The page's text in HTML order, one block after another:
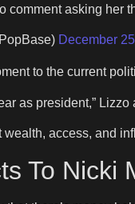
comment asking her
December
to the current
as president,”
wealth, access, and
To Nicki